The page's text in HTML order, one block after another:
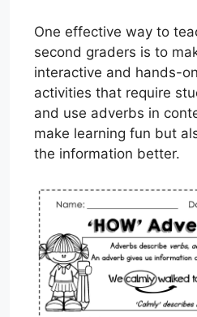
One effective way to
second graders is to
interactive and hands-
activities that require
and use adverbs in
make learning fun but
the information better.